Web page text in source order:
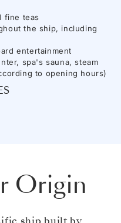
fine teas
the ship, including
entertainment
spa's sauna, steam
to opening hours)
Origin